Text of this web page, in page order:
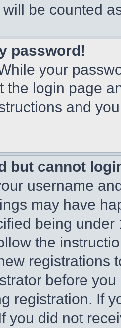
be counted
password!
your
the login page
and
but cannot
username
may have
being
the
registrations
before
registration. If
you did not